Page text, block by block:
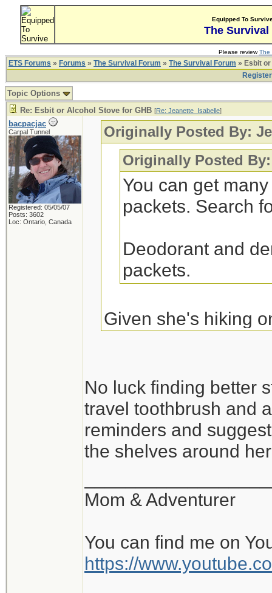
Equipped To
The Survival
Please reviewThe
ETS Forums » Forums » The Survival Forum » The Survival Forum » Esbit
Topic Options
Re: Esbit or Alcohol Stove for GHB [Re: Jeanette_Isabelle]
bacpacjac
Carpal Tunnel
Registered: 05/05/07
Posts: 3602
Loc: Ontario, Canada
Originally Posted By:
Originally Posted By:
You can get
packets. Search
Deodorant and
packets.
Given she's hiking
Originally Posted By:
I haven't seen
get it in very
http://
The peppermint
much more. Given
No luck finding better
travel toothbrush and
reminders and
the shelves around
Mom & Adventurer
You can find me on
https://